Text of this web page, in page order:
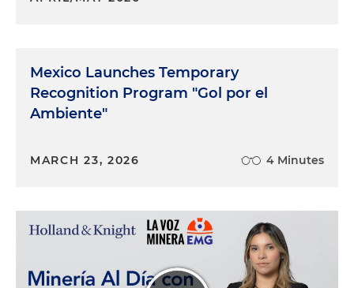
Mexico Launches Temporary
Recognition Program "Gol por el
Ambiente"
MARCH 23, 2026 4 Minutes